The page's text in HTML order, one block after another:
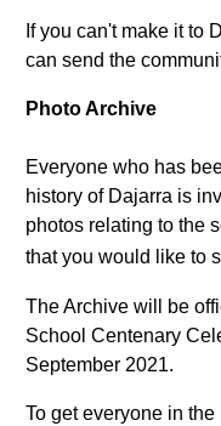
If you can't make it to
can send the
Photo Archive
Everyone who has
history of Dajarra is
photos relating to the
that you would like to
The Archive will be
School Centenary
September 2021.
To get everyone in